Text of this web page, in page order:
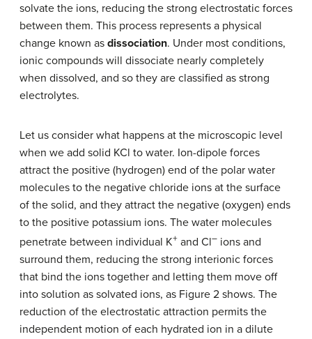
solvate the ions, reducing the strong electrostatic forces
between them. This process represents a physical
change known as dissociation. Under most conditions,
ionic compounds will dissociate nearly completely
when dissolved, and so they are classified as strong
electrolytes.
Let us consider what happens at the microscopic level
when we add solid KCl to water. Ion-dipole forces
attract the positive (hydrogen) end of the polar water
molecules to the negative chloride ions at the surface
of the solid, and they attract the negative (oxygen) ends
to the positive potassium ions. The water molecules
penetrate between individual K+ and Cl– ions and
surround them, reducing the strong interionic forces
that bind the ions together and letting them move off
into solution as solvated ions, as Figure 2 shows. The
reduction of the electrostatic attraction permits the
independent motion of each hydrated ion in a dilute